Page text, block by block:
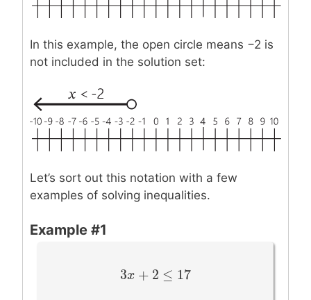
In this example, the open circle means −2 is
not included in the solution set:
Let’s sort out this notation with a few
examples of solving inequalities.
Example #1
3x + 2 ≤
3x +2≤ 17